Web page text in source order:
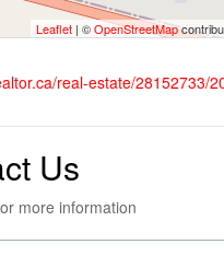
Leaflet | ©OpenStreetMap
real-estate/28152733/
Us
more information